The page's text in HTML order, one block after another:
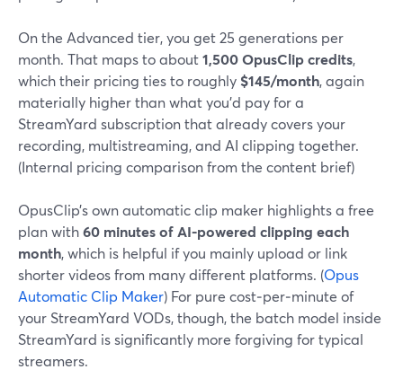
On the Advanced tier, you get 25 generations per
month. That maps to about1,500 OpusClip credits,
which their pricing ties to roughly $145/month, again
materially higher than what you’d pay for a
StreamYard subscription that already covers your
recording, multistreaming, and AI clipping together.
(Internal pricing comparison from the content brief)
OpusClip’s own automatic clip maker highlights a free
plan with60 minutes of AI-powered clipping each
month, which is helpful if you mainly upload or link
shorter videos from many different platforms. (Opus
Automatic Clip Maker) For pure cost‑per‑minute of
your StreamYard VODs, though, the batch model inside
StreamYard is significantly more forgiving for typical
streamers.